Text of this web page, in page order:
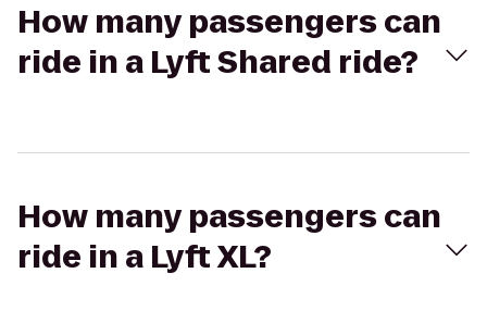
How many passengers can
ride in a Lyft Shared ride?
How many passengers can
ride in a Lyft XL?